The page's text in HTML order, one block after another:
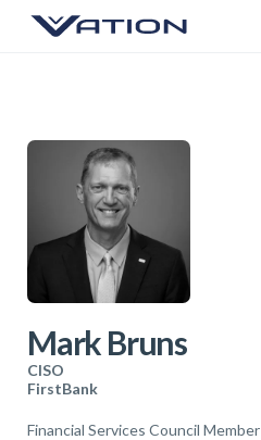
Mark Bruns
CISO
FirstBank
Financial Services Council Member